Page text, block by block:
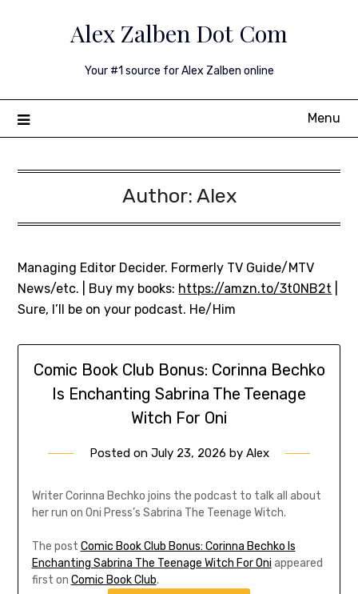
Alex Zalben Dot Com
Your #1 source for Alex Zalben online
Menu
Author: Alex
Managing Editor Decider. Formerly TV Guide/MTV
News/etc. | Buy my books: https://amzn.to/3t0NB2t
Sure, I’ll be on your podcast. He/Him
Comic Book Club Bonus: Corinna Bechko
Is Enchanting Sabrina The Teenage
Witch For Oni
Posted on July 23, 2026 by Alex
Writer Corinna Bechko joins the podcast to talk all about
her run on Oni Press’s Sabrina The Teenage Witch.
The post Comic Book Club Bonus: Corinna Bechko Is
Enchanting Sabrina The Teenage Witch For Oni appeared
first on Comic Book Club.